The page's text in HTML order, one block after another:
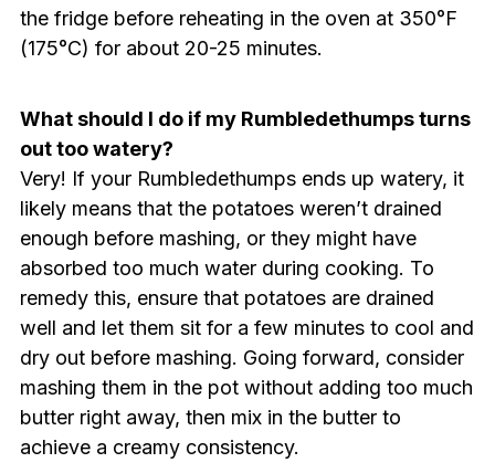
the fridge before reheating in the oven at 350°F
(175°C) for about 20-25 minutes.
What should I do if my Rumbledethumps turns
out too watery?
Very! If your Rumbledethumps ends up watery, it
likely means that the potatoes weren’t drained
enough before mashing, or they might have
absorbed too much water during cooking. To
remedy this, ensure that potatoes are drained
well and let them sit for a few minutes to cool and
dry out before mashing. Going forward, consider
mashing them in the pot without adding too much
butter right away, then mix in the butter to
achieve a creamy consistency.